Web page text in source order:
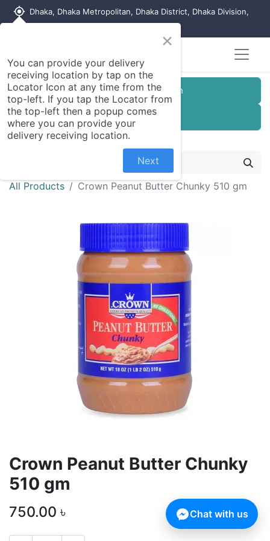
my_location Dhaka, Dhaka Metropolitan, Dhaka District, Dhaka Division,
Customer Registration
Seller Registration
All Products Crown Peanut Butter Chunky 510 gm
Crown Peanut Butter Chunky
510 gm
750.00 ৳
×
You can provide your delivery
receiving location by tap on the
Locator Icon at any time from the
top-left. If you tap the Locator from
the top-left then a popup comes
where you can provide your
delivery receiving location.
Next
Chat with us